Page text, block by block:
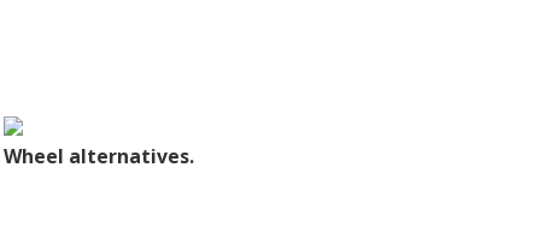
Wheel alternatives.